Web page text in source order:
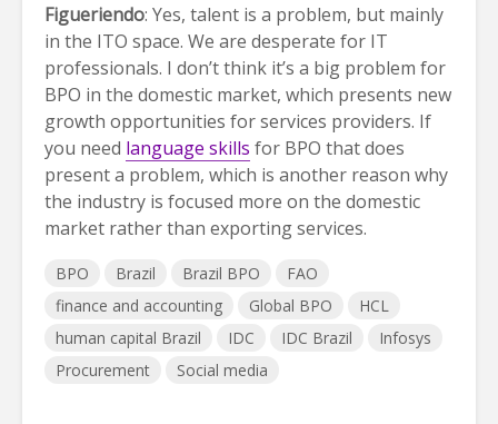
Figueriendo: Yes, talent is a problem, but mainly
in the ITO space. We are desperate for IT
professionals. I don’t think it’s a big problem for
BPO in the domestic market, which presents new
growth opportunities for services providers. If
you need language skills for BPO that does
present a problem, which is another reason why
the industry is focused more on the domestic
market rather than exporting services.
BPO Brazil Brazil BPO
FAO
finance and accounting
Global BPO
HCL
human capital Brazil
IDC IDC Brazil
Infosys
Procurement
Social media